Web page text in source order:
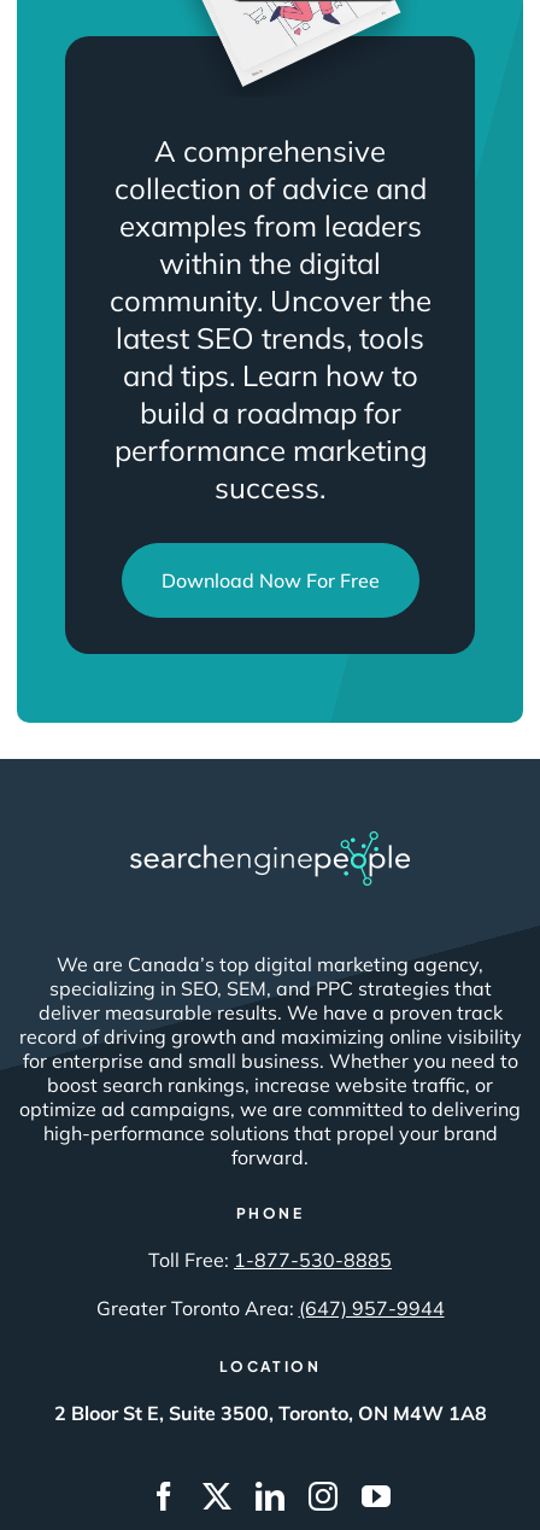
A comprehensive
collection of advice and
examples from leaders
within the digital
community. Uncover the
latest SEO trends, tools
and tips. Learn how to
build a roadmap for
performance marketing
success.
Download Now For Free
We are Canada’s top digital marketing agency,
specializing in SEO, SEM, and PPC strategies that
deliver measurable results. We have a proven track
record of driving growth and maximizing online visibility
for enterprise and small business. Whether you need to
boost search rankings, increase website traffic, or
optimize ad campaigns, we are committed to delivering
high-performance solutions that propel your brand
forward.
PHONE
Toll Free: 1-877-530-8885
Greater Toronto Area: (647) 957-9944
LOCATION
2 Bloor St E, Suite 3500, Toronto, ON M4W 1A8